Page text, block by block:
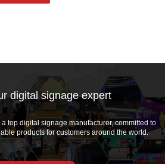
digital signage expert
top digital signage manufacturer, committed to
products for customers around the world.